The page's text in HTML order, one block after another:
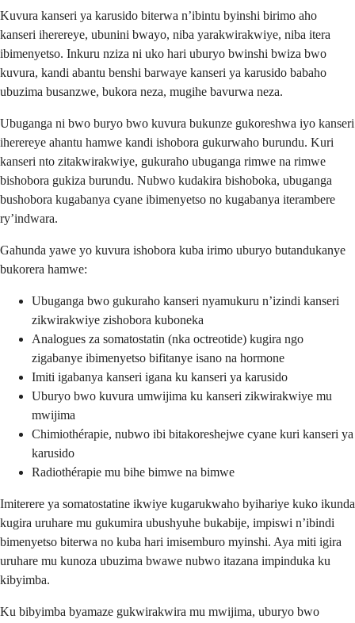
Kuvura kanseri ya karusido biterwa n’ibintu byinshi birimo aho
kanseri iherereye, ubunini bwayo, niba yarakwirakwiye, niba itera
ibimenyetso. Inkuru nziza ni uko hari uburyo bwinshi bwiza bwo
kuvura, kandi abantu benshi barwaye kanseri ya karusido babaho
ubuzima busanzwe, bukora neza, mugihe bavurwa neza.
Ubuganga ni bwo buryo bwo kuvura bukunze gukoreshwa iyo kanseri
iherereye ahantu hamwe kandi ishobora gukurwaho burundu. Kuri
kanseri nto zitakwirakwiye, gukuraho ubuganga rimwe na rimwe
bishobora gukiza burundu. Nubwo kudakira bishoboka, ubuganga
bushobora kugabanya cyane ibimenyetso no kugabanya iterambere
ry’indwara.
Gahunda yawe yo kuvura ishobora kuba irimo uburyo butandukanye
bukorera hamwe:
Ubuganga bwo gukuraho kanseri nyamukuru n’izindi kanseri
zikwirakwiye zishobora kuboneka
Analogues za somatostatin (nka octreotide) kugira ngo
zigabanye ibimenyetso bifitanye isano na hormone
Imiti igabanya kanseri igana ku kanseri ya karusido
Uburyo bwo kuvura umwijima ku kanseri zikwirakwiye mu
mwijima
Chimiothérapie, nubwo ibi bitakoreshejwe cyane kuri kanseri ya
karusido
Radiothérapie mu bihe bimwe na bimwe
Imiterere ya somatostatine ikwiye kugarukwaho byihariye kuko ikunda
kugira uruhare mu gukumira ubushyuhe bukabije, impiswi n’ibindi
bimenyetso biterwa no kuba hari imisemburo myinshi. Aya miti igira
uruhare mu kunoza ubuzima bwawe nubwo itazana impinduka ku
kibyimba.
Ku bibyimba byamaze gukwirakwira mu mwijima, uburyo bwo